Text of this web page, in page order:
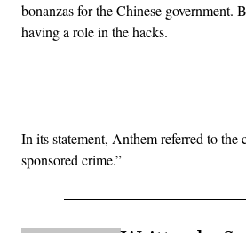
bonanzas for the Chinese government.
having a role in the hacks.
In its statement, Anthem referred to the
sponsored crime.”